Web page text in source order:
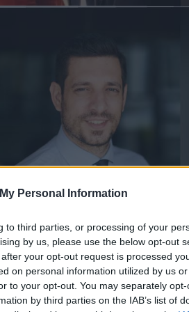
Personal Information
to third parties, or processing of your
by us, please use the below opt-out
your opt-out request is processed
on personal information utilized by us
to your opt-out. You may separately
by third parties on the IAB’s list of
Υπουργείο Ψηφιακής